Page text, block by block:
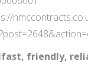
friendly,